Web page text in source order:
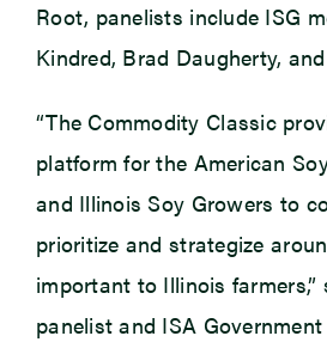
Root, panelists include ISG
Kindred, Brad Daugherty,
“The Commodity Classic
platform for the American
and Illinois Soy Growers to
prioritize and strategize
important to Illinois farmers,”
panelist and ISA